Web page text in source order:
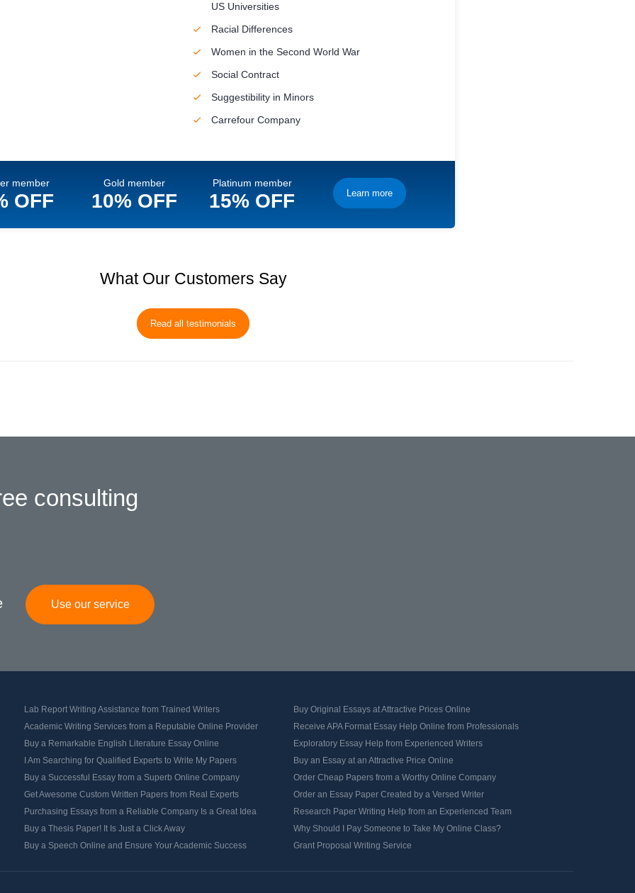
US Universities
Racial Differences
Women in the Second World War
Social Contract
Suggestibility in Minors
Carrefour Company
member
OFF
Gold member
10% OFF
Platinum member
15% OFF Learn more
What Our Customers Say
Read all testimonials
consulting
Use our service
Lab Report Writing Assistance from Trained Writers
Buy Original Essays at Attractive Prices Online
Academic Writing Services from a Reputable Online Provider
Receive APA Format Essay Help Online from Professionals
Buy a Remarkable English Literature Essay Online
Exploratory Essay Help from Experienced Writers
I Am Searching for Qualified Experts to Write My Papers
Buy an Essay at an Attractive Price Online
Buy a Successful Essay from a Superb Online Company
Order Cheap Papers from a Worthy Online Company
Get Awesome Custom Written Papers from Real Experts
Order an Essay Paper Created by a Versed Writer
Purchasing Essays from a Reliable Company Is a Great Idea
Research Paper Writing Help from an Experienced Team
Buy a Thesis Paper! It Is Just a Click Away
Why Should I Pay Someone to Take My Online Class?
Buy a Speech Online and Ensure Your Academic Success Grant Proposal Writing Service